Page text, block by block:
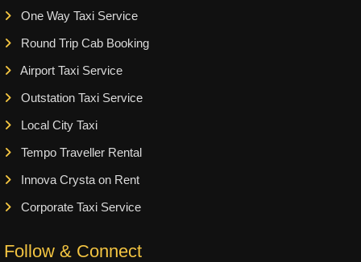
One Way Taxi Service
Round Trip Cab Booking
Airport Taxi Service
Outstation Taxi Service
Local City Taxi
Tempo Traveller Rental
Innova Crysta on Rent
Corporate Taxi Service
Follow & Connect